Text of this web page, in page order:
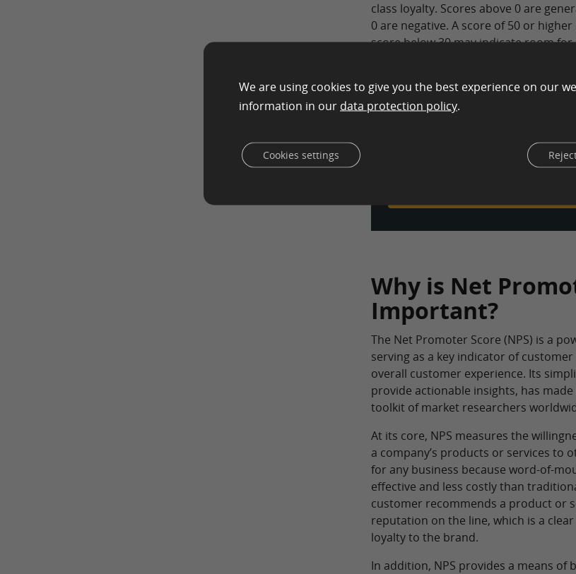
class loyalty. Scores above 0 are
0 are negative. A score of 50 or
score below 30 may indicate room
Run Your NPS
global panel of over 10 million
comprehensive results report —
Why is Net
Important?
The Net Promoter Score (NPS) is a
serving as a key indicator of
overall customer experience. Its
provide actionable insights, has
toolkit of market researchers
At its core, NPS measures the
a company’s products or services to
for any business because word-of-
effective and less costly than
customer recommends a product or
reputation on the line, which is a
loyalty to the brand.
In addition, NPS provides a means of
We are using cookies to give you the best experience on our
information in our data protection policy.
Cookies settings